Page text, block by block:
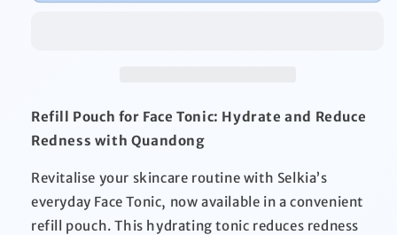
Refill Pouch for Face Tonic: Hydrate and Reduce
Redness with Quandong
Revitalise your skincare routine with Selkia’s
everyday Face Tonic, now available in a convenient
refill pouch. This hydrating tonic reduces redness